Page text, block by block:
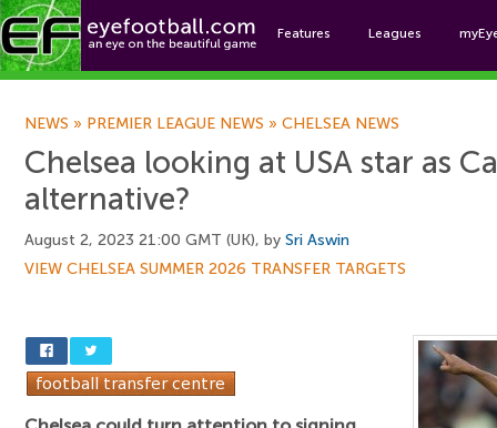
Features Leagues
NEWS » PREMIER LEAGUE NEWS » CHELSEA NEWS
Chelsea looking at USA star as
alternative?
August 2, 2023 21:00 GMT (UK), by Sri Aswin
VIEW CHELSEA SUMMER 2026 TRANSFER TARGETS